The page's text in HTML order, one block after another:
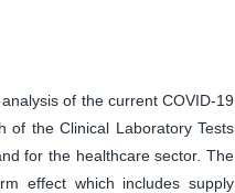
of the current COVID-19
of the Clinical Laboratory Tests
for the healthcare sector. The
effect which includes supply